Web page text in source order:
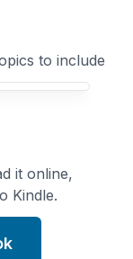
to include
it online,
Kindle.